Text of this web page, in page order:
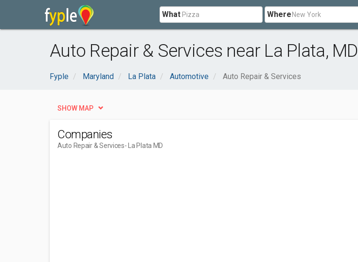
What Where
Auto Repair & Services near La Plata, MD
Fyple Maryland La Plata Automotive Auto Repair & Services
SHOW MAP
Companies
Auto Repair & Services- La Plata MD